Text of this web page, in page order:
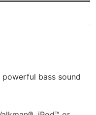
bass sound